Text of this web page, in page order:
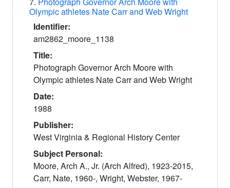
Olympic athletes Nate Carr and Web Wright
Identifier:
am2862_moore_1138
Title:
Photograph Governor Arch Moore with
Olympic athletes Nate Carr and Web Wright
Date:
1988
Publisher:
West Virginia & Regional History Center
Subject Personal:
Moore, Arch A., Jr. (Arch Alfred), 1923-2015,
Carr, Nate, 1960-, Wright, Webster, 1967-